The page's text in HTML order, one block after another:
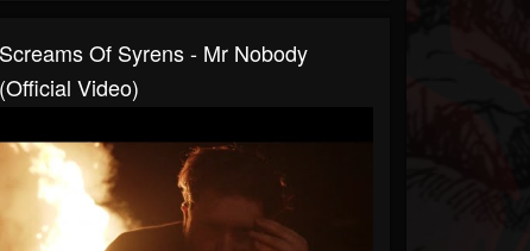
Screams Of Syrens - Mr Nobody
(Official Video)